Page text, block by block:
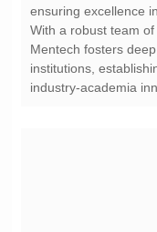
ensuring excellence
industry-academia